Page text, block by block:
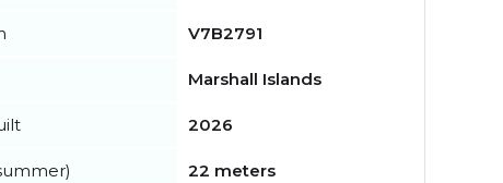
V7B2791
Marshall Islands
2026
22 meters